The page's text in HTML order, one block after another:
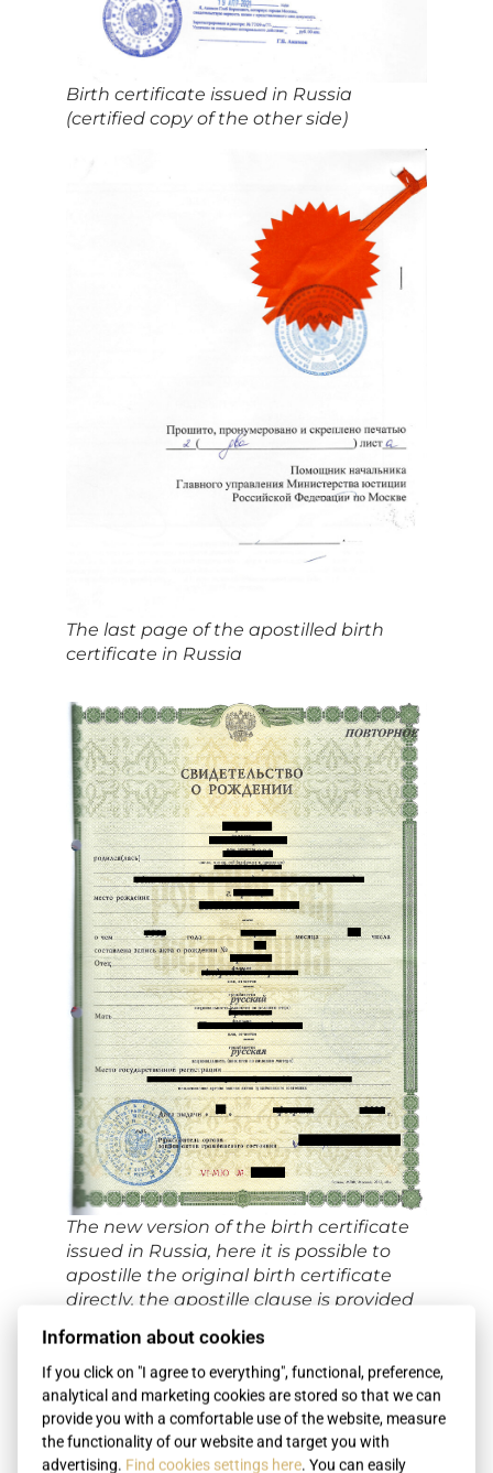
Birth certificate issued in Russia
(certified copy of the other side)
The last page of the apostilled birth
certificate in Russia
The new version of the birth certificate
issued in Russia, here it is possible to
apostille the original birth certificate
directly, the apostille clause is provided
on the back of the birth certificate
Information about cookies
If you click on "I agree to everything", functional, preference,
analytical and marketing cookies are stored so that we can
provide you with a comfortable use of the website, measure
the functionality of our website and target you with
advertising. Find cookies settings here. You can easily